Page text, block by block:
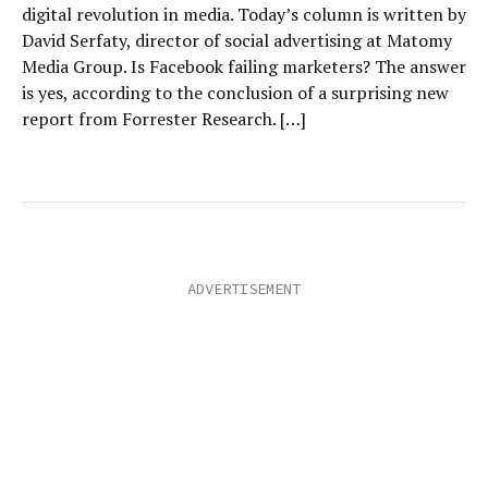
digital revolution in media. Today’s column is written by
David Serfaty, director of social advertising at Matomy
Media Group. Is Facebook failing marketers? The answer
is yes, according to the conclusion of a surprising new
report from Forrester Research. […]